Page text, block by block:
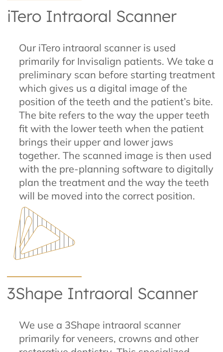
iTero Intraoral Scanner
Our iTero intraoral scanner is used
primarily for Invisalign patients. We take a
preliminary scan before starting treatment
which gives us a digital image of the
position of the teeth and the patient’s bite.
The bite refers to the way the upper teeth
fit with the lower teeth when the patient
brings their upper and lower jaws
together. The scanned image is then used
with the pre-planning software to digitally
plan the treatment and the way the teeth
will be moved into the correct position.
3Shape Intraoral Scanner
We use a 3Shape intraoral scanner
primarily for veneers, crowns and other